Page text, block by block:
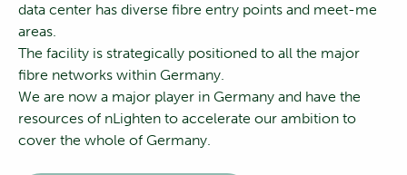
data center has diverse fibre entry points and meet-me
areas.
The facility is strategically positioned to all the major
fibre networks within Germany.
We are now a major player in Germany and have the
resources of nLighten to accelerate our ambition to
cover the whole of Germany.